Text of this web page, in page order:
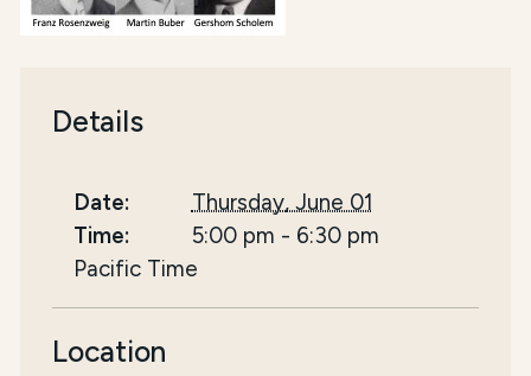
Details
Date:
Thursday, June 01
Time:
5:00 pm - 6:30 pm
Pacific Time
Location